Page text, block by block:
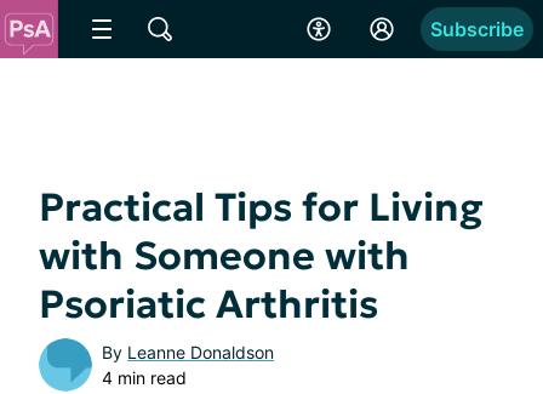
Subscribe
Practical Tips for Living
with Someone with
Psoriatic Arthritis
By Leanne Donaldson
4 min read